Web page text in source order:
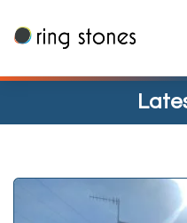
to
content